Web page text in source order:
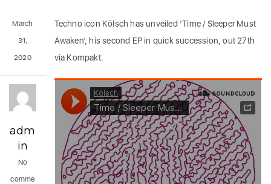
Techno icon Kölsch has unveiled ‘Time / Sleeper Must
Awaken’, his second EP in quick succession, out 27th
via Kompakt.
March
31,
2020
adm
in
No
comme